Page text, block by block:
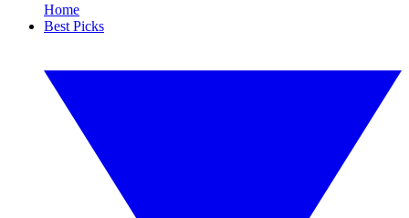
Home
Best Picks